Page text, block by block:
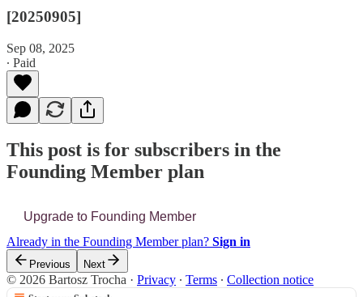
[20250905]
Sep 08, 2025
∙ Paid
This post is for subscribers in the
Founding Member plan
Upgrade to Founding Member
Already in the Founding Member plan? Sign in
Previous Next
© 2026 Bartosz Trocha · Privacy ∙ Terms ∙ Collection notice